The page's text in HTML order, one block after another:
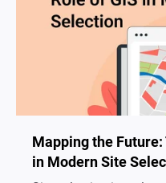
Mapping the Future:
in Modern Site